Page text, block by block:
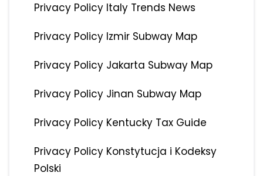
Privacy Policy Italy Trends News
Privacy Policy Izmir Subway Map
Privacy Policy Jakarta Subway Map
Privacy Policy Jinan Subway Map
Privacy Policy Kentucky Tax Guide
Privacy Policy Konstytucja i Kodeksy
Polski